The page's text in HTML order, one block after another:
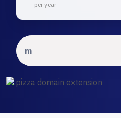
per year